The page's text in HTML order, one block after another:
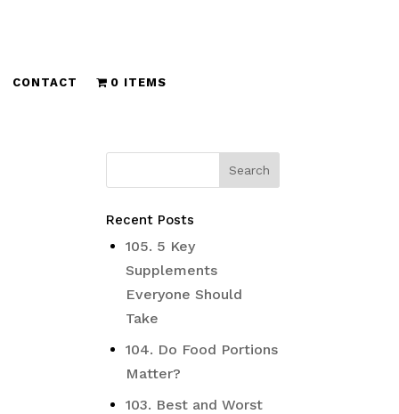
CONTACT 0 ITEMS
Recent Posts
105. 5 Key
Supplements
Everyone Should
Take
104. Do Food Portions
Matter?
103. Best and Worst